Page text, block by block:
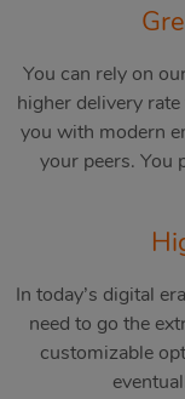
You can rely on
higher delivery
you with modern
your peers. You
In today’s digital
need to go the
customizable